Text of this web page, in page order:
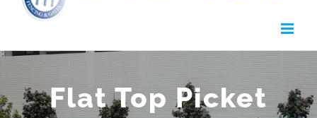
Flat Top Picket